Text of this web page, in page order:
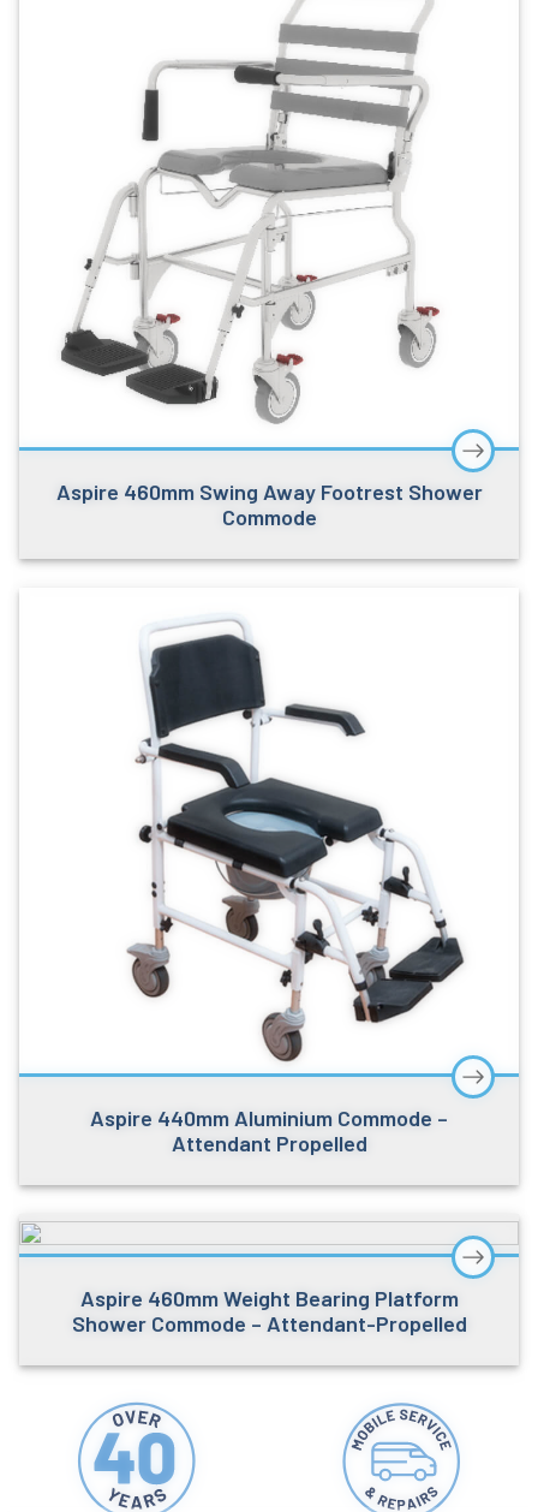
Aspire 460mm Swing Away Footrest Shower
Commode
Aspire 440mm Aluminium Commode –
Attendant Propelled
Aspire 460mm Weight Bearing Platform
Shower Commode – Attendant-Propelled